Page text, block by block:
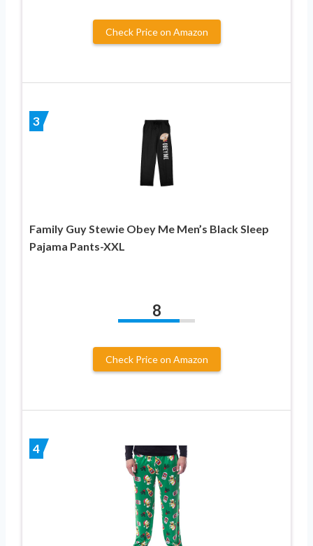
Check Price on Amazon
3
Family Guy Stewie Obey Me Men’s Black Sleep
Pajama Pants-XXL
8
Check Price on Amazon
4